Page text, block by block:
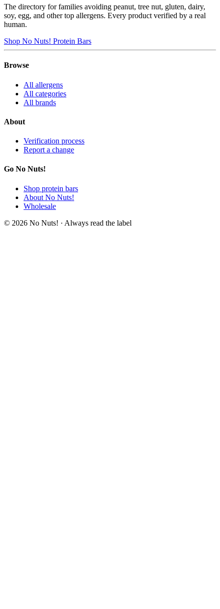
The directory for families avoiding peanut, tree nut, gluten, dairy,
soy, egg, and other top allergens. Every product verified by a real
human.
Shop No Nuts! Protein Bars
Browse
All allergens
All categories
All brands
About
Verification process
Report a change
Go No Nuts!
Shop protein bars
About No Nuts!
Wholesale
© 2026 No Nuts! · Always read the label